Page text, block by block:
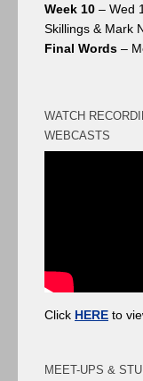
Week 10 – Wed
Skillings & Mark
Final Words –
WATCH
WEBCASTS
Click HERE to
MEET-UPS &